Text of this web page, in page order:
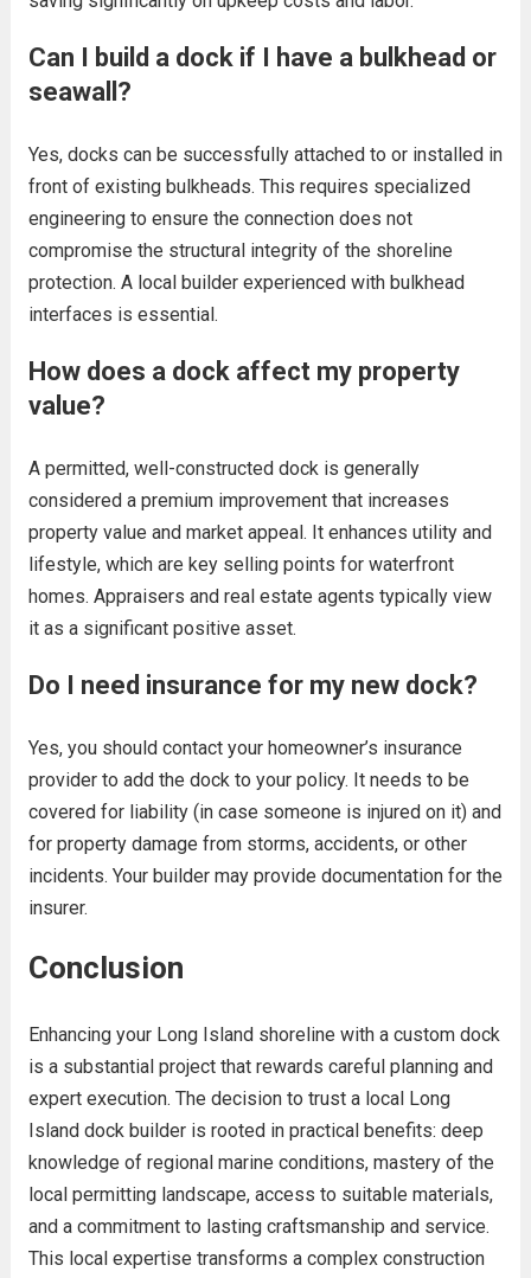
Can I build a dock if I have a bulkhead or
seawall?
Yes, docks can be successfully attached to or installed in
front of existing bulkheads. This requires specialized
engineering to ensure the connection does not
compromise the structural integrity of the shoreline
protection. A local builder experienced with bulkhead
interfaces is essential.
How does a dock affect my property
value?
A permitted, well-constructed dock is generally
considered a premium improvement that increases
property value and market appeal. It enhances utility and
lifestyle, which are key selling points for waterfront
homes. Appraisers and real estate agents typically view
it as a significant positive asset.
Do I need insurance for my new dock?
Yes, you should contact your homeowner’s insurance
provider to add the dock to your policy. It needs to be
covered for liability (in case someone is injured on it) and
for property damage from storms, accidents, or other
incidents. Your builder may provide documentation for the
insurer.
Conclusion
Enhancing your Long Island shoreline with a custom dock
is a substantial project that rewards careful planning and
expert execution. The decision to trust a local Long
Island dock builder is rooted in practical benefits: deep
knowledge of regional marine conditions, mastery of the
local permitting landscape, access to suitable materials,
and a commitment to lasting craftsmanship and service.
This local expertise transforms a complex construction